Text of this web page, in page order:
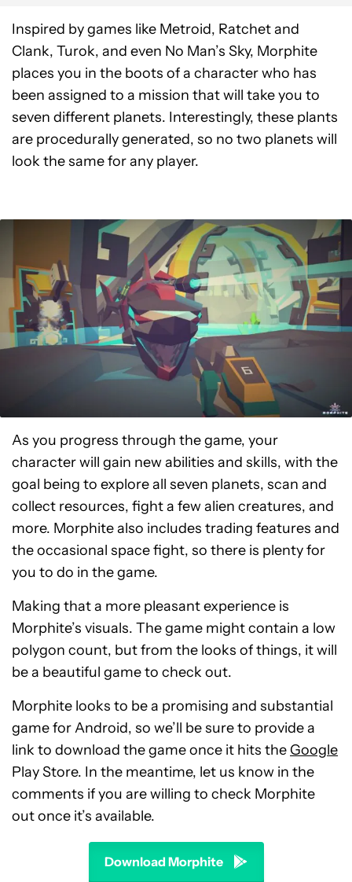
Inspired by games like Metroid, Ratchet and
Clank, Turok, and even No Man’s Sky, Morphite
places you in the boots of a character who has
been assigned to a mission that will take you to
seven different planets. Interestingly, these plants
are procedurally generated, so no two planets will
look the same for any player.
As you progress through the game, your
character will gain new abilities and skills, with the
goal being to explore all seven planets, scan and
collect resources, fight a few alien creatures, and
more. Morphite also includes trading features and
the occasional space fight, so there is plenty for
you to do in the game.
Making that a more pleasant experience is
Morphite’s visuals. The game might contain a low
polygon count, but from the looks of things, it will
be a beautiful game to check out.
Morphite looks to be a promising and substantial
game for Android, so we’ll be sure to provide a
link to download the game once it hits the Google
Play Store. In the meantime, let us know in the
comments if you are willing to check Morphite
out once it’s available.
Download Morphite